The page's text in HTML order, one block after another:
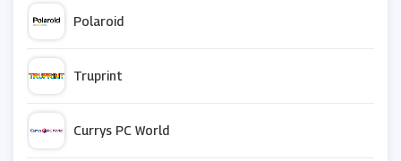
Polaroid
Truprint
Currys PC World